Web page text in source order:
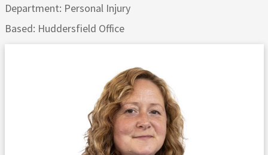
Department: Personal Injury
Based: Huddersfield Office